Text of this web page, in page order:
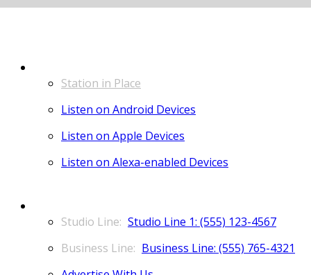
Station in Place
Listen on Android Devices
Listen on Apple Devices
Listen on Alexa-enabled Devices
Studio Line 1: (555) 123-4567
Business Line: (555) 765-4321